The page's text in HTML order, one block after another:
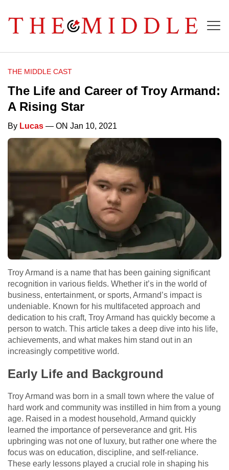
THE MIDDLE CAST
The Life and Career of Troy Armand:
A Rising Star
By Lucas — ON Jan 10, 2021
Troy Armand is a name that has been gaining significant
recognition in various fields. Whether it’s in the world of
business, entertainment, or sports, Armand’s impact is
undeniable. Known for his multifaceted approach and
dedication to his craft, Troy Armand has quickly become a
person to watch. This article takes a deep dive into his life,
achievements, and what makes him stand out in an
increasingly competitive world.
Early Life and Background
Troy Armand was born in a small town where the value of
hard work and community was instilled in him from a young
age. Raised in a modest household, Armand quickly
learned the importance of perseverance and grit. His
upbringing was not one of luxury, but rather one where the
focus was on education, discipline, and self-reliance.
These early lessons played a crucial role in shaping his